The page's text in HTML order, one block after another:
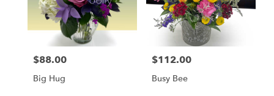
Price:
$88.00
Big Hug
Price:
$112.00
Busy Bee